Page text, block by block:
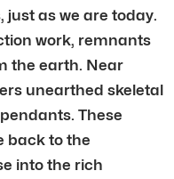
just as we are today.
work, remnants
the earth. Near
unearthed skeletal
These
back to the
into the rich